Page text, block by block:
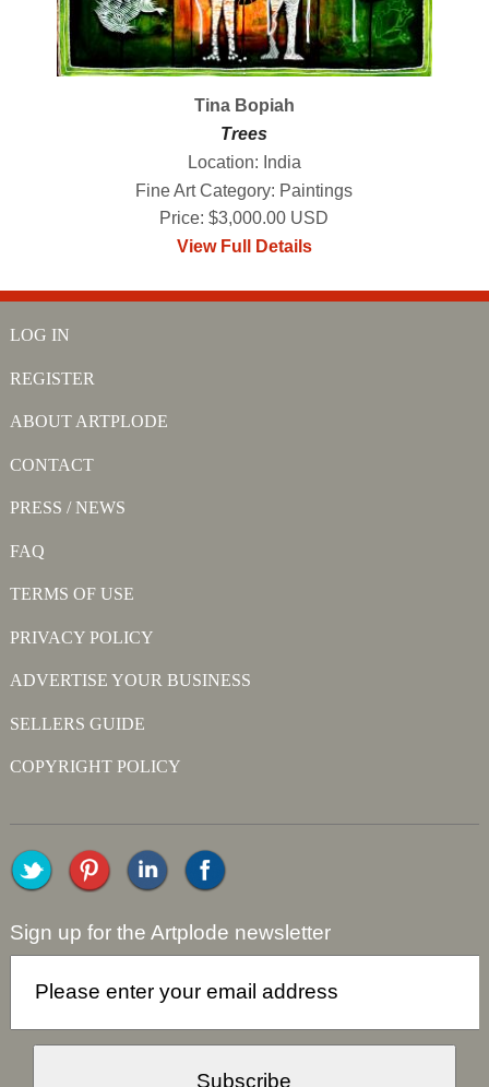
Tina Bopiah
Trees
Location: India
Fine Art Category: Paintings
Price: $3,000.00 USD
View Full Details
LOG IN
REGISTER
ABOUT ARTPLODE
CONTACT
PRESS / NEWS
FAQ
TERMS OF USE
PRIVACY POLICY
ADVERTISE YOUR BUSINESS
SELLERS GUIDE
COPYRIGHT POLICY
Sign up for the Artplode newsletter